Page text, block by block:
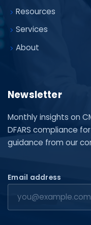
Resources
Services
About
Newsletter
Monthly insights on
DFARS compliance
guidance from our
Email address